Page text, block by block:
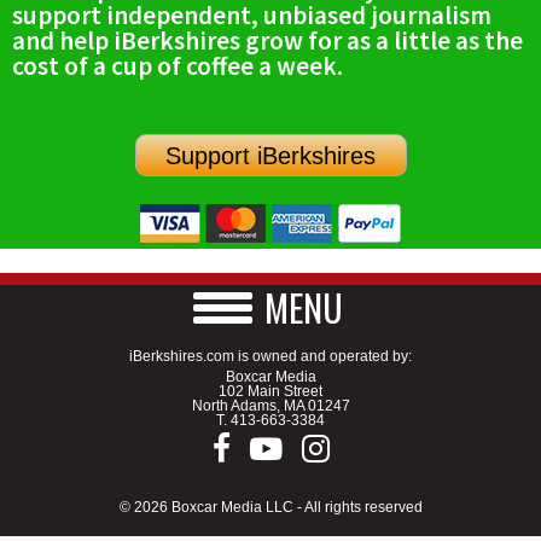
SCHOOLS
DINING
SPECIAL SECTIONS
support independent, unbiased journalism
and help iBerkshires grow for as a little as the
cost of a cup of coffee a week.
Support iBerkshires
MENU
iBerkshires.com is owned and operated by:
Boxcar Media
102 Main Street
North Adams, MA 01247
T. 413-663-3384
© 2026 Boxcar Media LLC - All rights reserved